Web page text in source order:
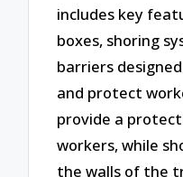
includes key
boxes, shoring
barriers
and protect
provide a
workers, while
the walls of the